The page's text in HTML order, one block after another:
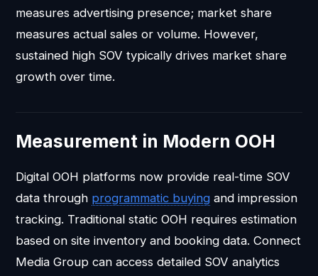
measures advertising presence; market share
measures actual sales or volume. However,
sustained high SOV typically drives market share
growth over time.
Measurement in Modern OOH
Digital OOH platforms now provide real-time SOV
data through programmatic buying and impression
tracking. Traditional static OOH requires estimation
based on site inventory and booking data. Connect
Media Group can access detailed SOV analytics